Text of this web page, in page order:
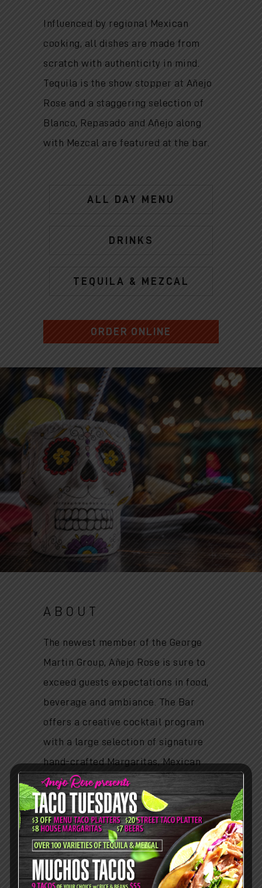
Influenced by regional Mexican
cooking, all dishes are made from
scratch with authenticity in mind.
Tequila is the show stopper at Añejo
Rose and a staggering selection of
Blanco, Repasado and Añejo along
with Mezcal are featured at the bar.
ALL DAY MENU
DRINKS
TEQUILA & MEZCAL
ORDER ONLINE
ABOUT
The newest member of the George
Martin Group, Añejo Rose is sure to
exceed guests expectations in food,
beverage and ambiance. The Bar
offers a creative cocktail program
with a large selection of signature
hand-crafted Margaritas, Mexican
cocktails and beers and a focused
selection of wines.
HOURS
Lunch:
Mon - Fri: 11am-3pm